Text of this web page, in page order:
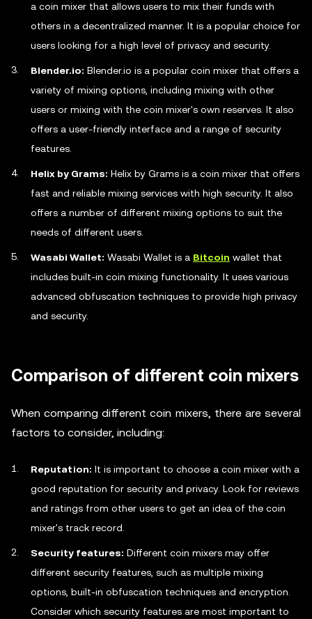
a coin mixer that allows users to mix their funds with
others in a decentralized manner. It is a popular choice for
users looking for a high level of privacy and security.
Blender.io: Blender.io is a popular coin mixer that offers a
variety of mixing options, including mixing with other
users or mixing with the coin mixer's own reserves. It also
offers a user-friendly interface and a range of security
features.
Helix by Grams: Helix by Grams is a coin mixer that offers
fast and reliable mixing services with high security. It also
offers a number of different mixing options to suit the
needs of different users.
Wasabi Wallet: Wasabi Wallet is a Bitcoin wallet that
includes built-in coin mixing functionality. It uses various
advanced obfuscation techniques to provide high privacy
and security.
Comparison of different coin mixers
When comparing different coin mixers, there are several
factors to consider, including:
Reputation: It is important to choose a coin mixer with a
good reputation for security and privacy. Look for reviews
and ratings from other users to get an idea of the coin
mixer's track record.
Security features: Different coin mixers may offer
different security features, such as multiple mixing
options, built-in obfuscation techniques and encryption.
Consider which security features are most important to